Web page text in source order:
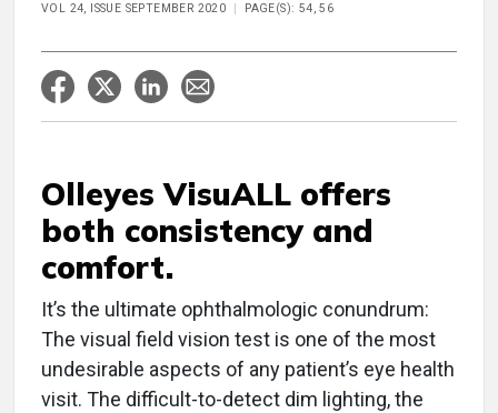
VOL 24, ISSUE SEPTEMBER 2020
PAGE(S): 54, 56
Olleyes VisuALL offers
both consistency and
comfort.
It’s the ultimate ophthalmologic conundrum:
The visual field vision test is one of the most
undesirable aspects of any patient’s eye health
visit. The difficult-to-detect dim lighting, the